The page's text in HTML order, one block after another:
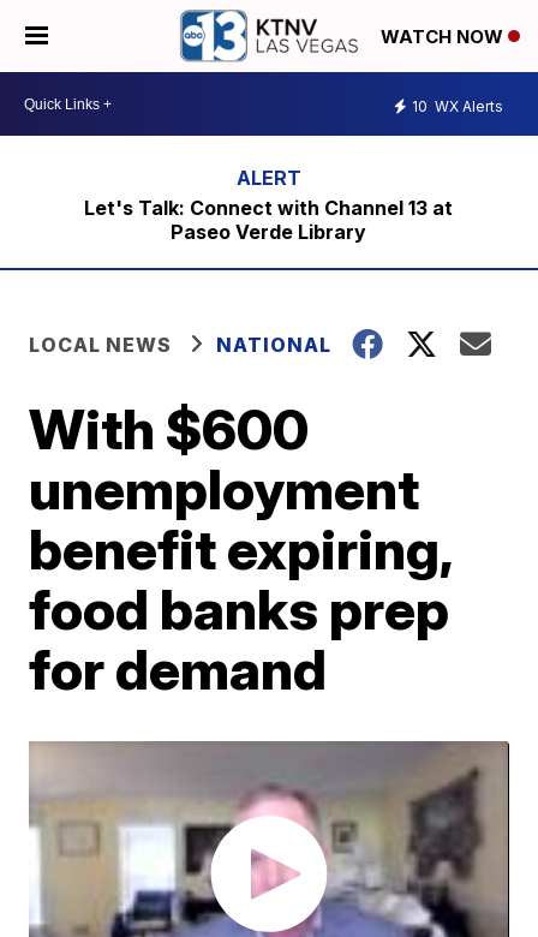
WATCH NOW
10 WX Alerts
Let's Talk: Connect with Channel 13 at
Paseo Verde Library
LOCAL NEWS NATIONAL
With $600
unemployment
benefit expiring,
food banks prep
for demand